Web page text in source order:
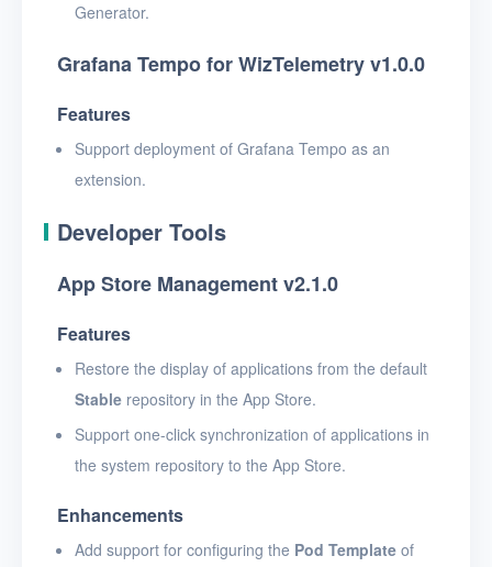
Generator.
Grafana Tempo for WizTelemetry v1.0.0
Features
Support deployment of Grafana Tempo as an
extension.
Developer Tools
App Store Management v2.1.0
Features
Restore the display of applications from the default
Stable repository in the App Store.
Support one-click synchronization of applications in
the system repository to the App Store.
Enhancements
Add support for configuring the Pod Template of